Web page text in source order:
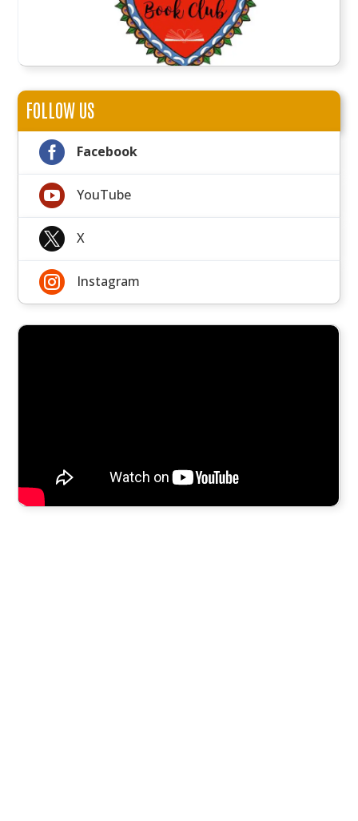
FOLLOW US
 Facebook
 YouTube
 X
 Instagram